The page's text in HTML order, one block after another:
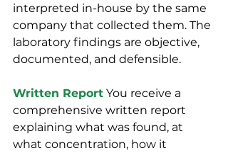
interpreted in-house by the same
company that collected them. The
laboratory findings are objective,
documented, and defensible.
Written Report You receive a
comprehensive written report
explaining what was found, at
what concentration, how it